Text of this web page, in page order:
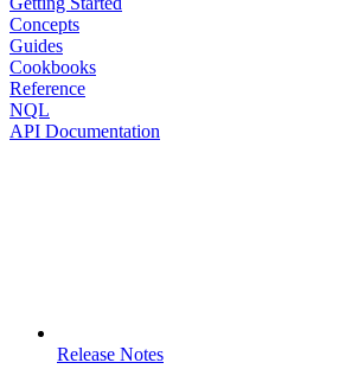
Concepts
Guides
Cookbooks
Reference
NQL
API Documentation
Release Notes